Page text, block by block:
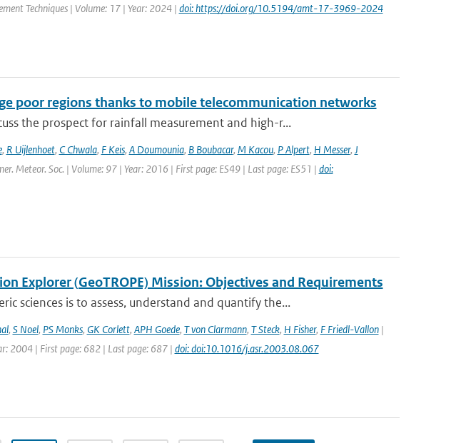
Techniques | Volume: 17 | Year: 2024 | doi: https://doi.org/10.5194/amt-17-3969-2024
poor regions thanks to mobile telecommunication networks
the prospect for rainfall measurement and high-r...
, R Uijlenhoet, C Chwala, F Keis, A Doumounia, B Boubacar, M Kacou, P Alpert, H Messer, J
Meteor. Soc. | Volume: 97 | Year: 2016 | First page: ES49 | Last page: ES51 | doi:
Explorer (GeoTROPE) Mission: Objectives and Requirements
sciences is to assess, understand and quantify the...
, S Noel, PS Monks, GK Corlett, APH Goede, T von Clarmann, T Steck, H Fisher, F Friedl-Vallon|
2004 | First page: 682 | Last page: 687 | doi: doi:10.1016/j.asr.2003.08.067